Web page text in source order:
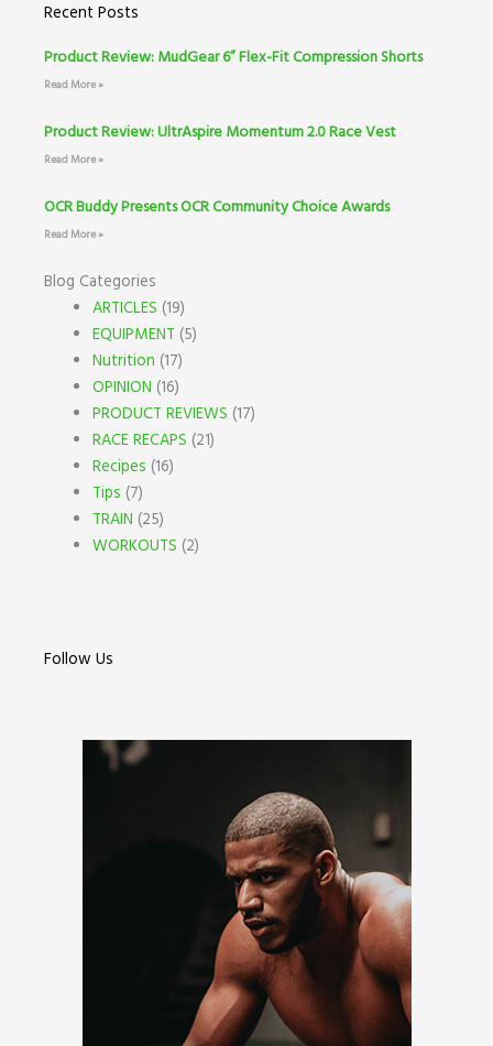
Recent Posts
Product Review: MudGear 6” Flex-Fit Compression Shorts
Read More »
Product Review: UltrAspire Momentum 2.0 Race Vest
Read More »
OCR Buddy Presents OCR Community Choice Awards
Read More »
Blog Categories
ARTICLES (19)
EQUIPMENT (5)
Nutrition (17)
OPINION (16)
PRODUCT REVIEWS (17)
RACE RECAPS (21)
Recipes (16)
Tips (7)
TRAIN (25)
WORKOUTS (2)
Follow Us